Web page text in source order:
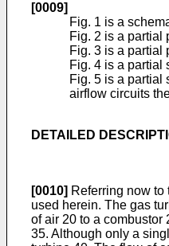
[0009]
Fig. 1 is a
Fig. 2 is a partial
Fig. 3 is a partial
Fig. 4 is a partial
Fig. 5 is a partial
airflow circuits
DETAILED
[0010] Referring now
used herein. The gas
of air 20 to a combustor
35. Although only a